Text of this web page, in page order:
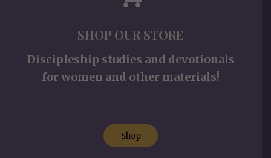
SHOP OUR STORE
Discipleship studies and devotionals
for women and other materials!
Shop